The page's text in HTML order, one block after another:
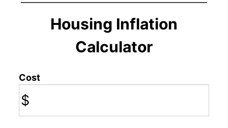
Housing Inflation
Calculator
Cost
$